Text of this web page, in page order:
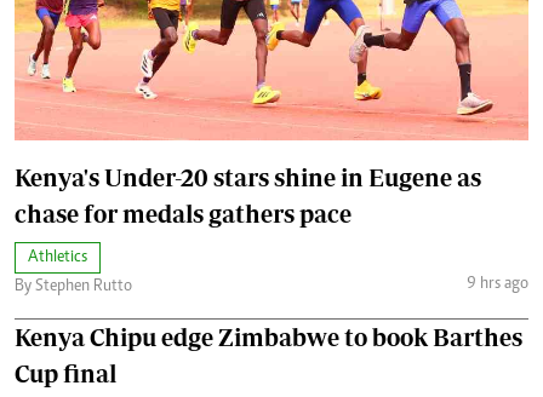
Kenya's Under-20 stars shine in Eugene as
chase for medals gathers pace
Athletics
By Stephen Rutto
9 hrs ago
Kenya Chipu edge Zimbabwe to book Barthes
Cup final